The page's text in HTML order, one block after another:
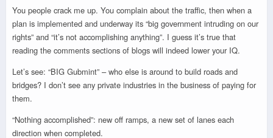
You people crack me up. You complain about the traffic, then when a
plan is implemented and underway its “big government intruding on our
rights” and “it’s not accomplishing anything”. I guess it’s true that
reading the comments sections of blogs will indeed lower your IQ.
Let’s see: “BIG Gubmint” – who else is around to build roads and
bridges? I don’t see any private industries in the business of paying for
them.
“Nothing accomplished”: new off ramps, a new set of lanes each
direction when completed.